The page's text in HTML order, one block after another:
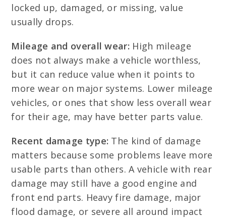
locked up, damaged, or missing, value
usually drops.
Mileage and overall wear: High mileage
does not always make a vehicle worthless,
but it can reduce value when it points to
more wear on major systems. Lower mileage
vehicles, or ones that show less overall wear
for their age, may have better parts value.
Recent damage type: The kind of damage
matters because some problems leave more
usable parts than others. A vehicle with rear
damage may still have a good engine and
front end parts. Heavy fire damage, major
flood damage, or severe all around impact